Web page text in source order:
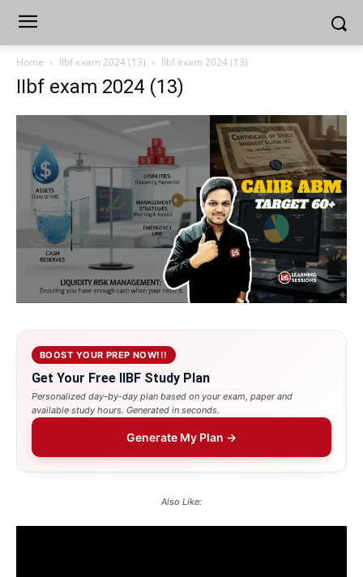
Home IIbf exam 2024 (13) IIbf exam 2024 (13)
IIbf exam 2024 (13)
BOOST YOUR PREP NOW!!!
Get Your Free IIBF Study Plan
Personalized day-by-day plan based on your exam, paper and
available study hours. Generated in seconds.
Generate My Plan →
Also Like: